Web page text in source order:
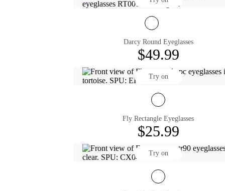
Darcy Round Eyeglasses
$49.99
Try on
Fly Rectangle Eyeglasses
$25.99
Try on